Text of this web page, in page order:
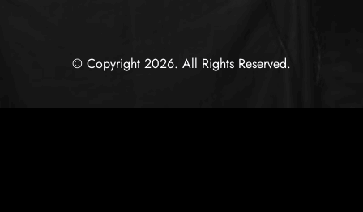
© Copyright 2026. All Rights Reserved.